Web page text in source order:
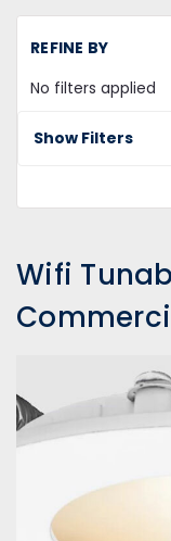
REFINE BY
No filters applied
Show Filters
Wifi